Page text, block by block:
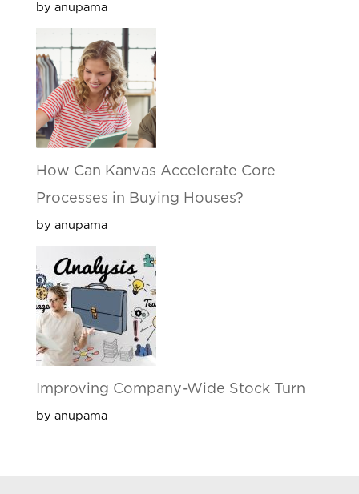
by anupama
How Can Kanvas Accelerate Core
Processes in Buying Houses?
by anupama
Improving Company-Wide Stock Turn
by anupama